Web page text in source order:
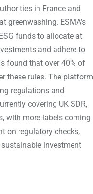
in France and
greenwashing. ESMA’s
funds to allocate at
and adhere to
found that over 40% of
these rules. The platform
regulations and
covering UK SDR,
with more labels coming
on regulatory checks,
investment